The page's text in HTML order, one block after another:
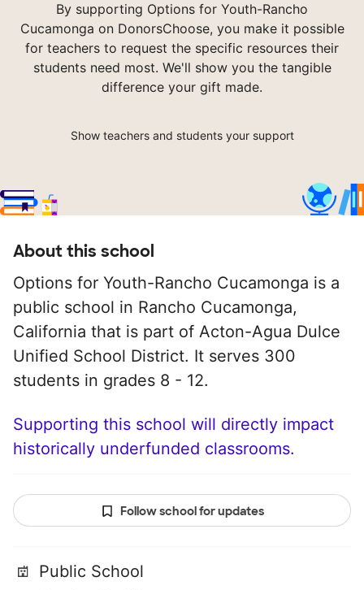
By supporting Options for Youth-Rancho
Cucamonga on DonorsChoose, you make it possible
for teachers to request the specific resources their
students need most. We'll show you the tangible
difference your gift made.
Show teachers and students your support
About this school
Options for Youth-Rancho Cucamonga is a
public school in Rancho Cucamonga,
California that is part of Acton-Agua Dulce
Unified School District. It serves 300
students in grades 8 - 12.
Supporting this school will directly impact
historically underfunded classrooms.
Follow school for updates
Public School